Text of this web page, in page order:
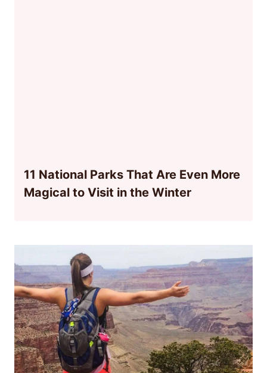
11 National Parks That Are Even More
Magical to Visit in the Winter